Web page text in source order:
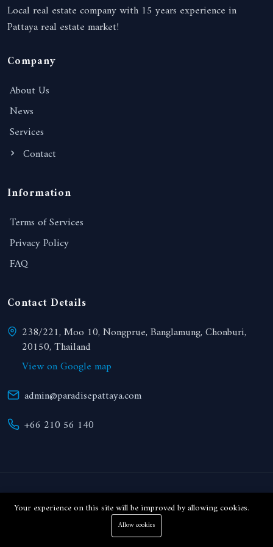
Local real estate company with 15 years experience in
Pattaya real estate market!
Company
About Us
News
Services
Contact
Information
Terms of Services
Privacy Policy
FAQ
Contact Details
238/221, Moo 10, Nongprue, Banglamung, Chonburi,
20150, Thailand
View on Google map
admin@paradisepattaya.com
+66 210 56 140
© 2024 Paradise Realty. All right reserved.
Your experience on this site will be improved by allowing cookies.
Allow cookies